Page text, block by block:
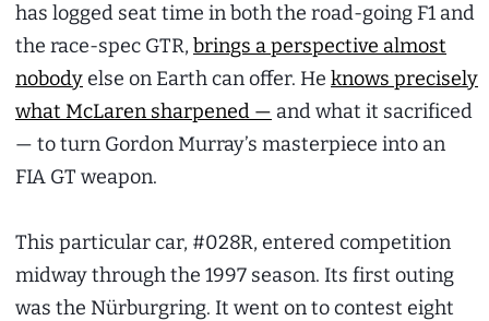
has logged seat time in both the road-going F1 and
the race-spec GTR, brings a perspective almost
nobodyelse on Earth can offer. He knows precisely
what McLaren sharpened — and what it sacrificed
— to turn Gordon Murray’s masterpiece into an
FIA GT weapon.
This particular car, #028R, entered competition
midway through the 1997 season. Its first outing
was the Nürburgring. It went on to contest eight